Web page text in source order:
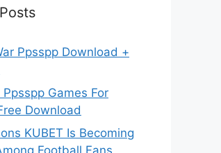
Ppsspp Download +
Games For
Download
KUBET Is Becoming
Football Fans